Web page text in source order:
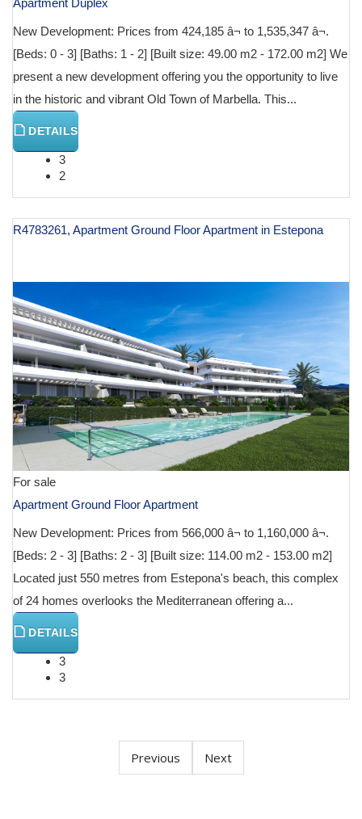
New Development: Prices from 424,185 â¬ to 1,535,347 â¬.
[Beds: 0 - 3] [Baths: 1 - 2] [Built size: 49.00 m2 - 172.00 m2] We
present a new development offering you the opportunity to live
in the historic and vibrant Old Town of Marbella. This...
DETAILS
3
2
R4783261, Apartment Ground Floor Apartment in Estepona
For sale
Apartment Ground Floor Apartment
New Development: Prices from 566,000 â¬ to 1,160,000 â¬.
[Beds: 2 - 3] [Baths: 2 - 3] [Built size: 114.00 m2 - 153.00 m2]
Located just 550 metres from Estepona's beach, this complex
of 24 homes overlooks the Mediterranean offering a...
DETAILS
3
3
Previous Next